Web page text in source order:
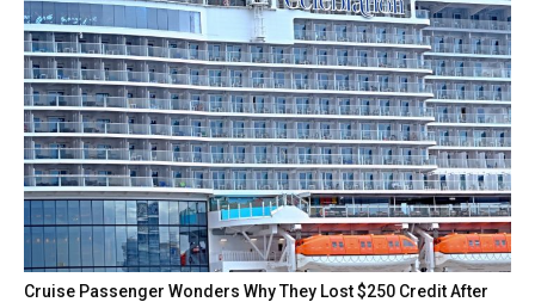
Cruise Passenger Wonders Why They Lost $250 Credit After